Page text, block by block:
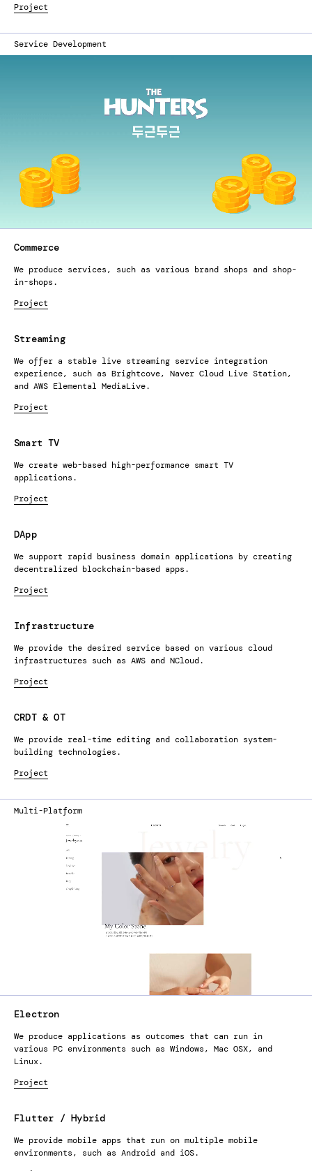
Project
Service Development
Commerce
We produce services, such as various brand shops and shop-
in-shops.
Project
Streaming
We offer a stable live streaming service integration
experience, such as Brightcove, Naver Cloud Live Station,
and AWS Elemental MediaLive.
Project
Smart TV
We create web-based high-performance smart TV
applications.
Project
DApp
We support rapid business domain applications by creating
decentralized blockchain-based apps.
Project
Infrastructure
We provide the desired service based on various cloud
infrastructures such as AWS and NCloud.
Project
CRDT & OT
We provide real-time editing and collaboration system-
building technologies.
Project
Multi-Platform
Electron
We produce applications as outcomes that can run in
various PC environments such as Windows, Mac OSX, and
Linux.
Project
Flutter / Hybrid
We provide mobile apps that run on multiple mobile
environments, such as Android and iOS.